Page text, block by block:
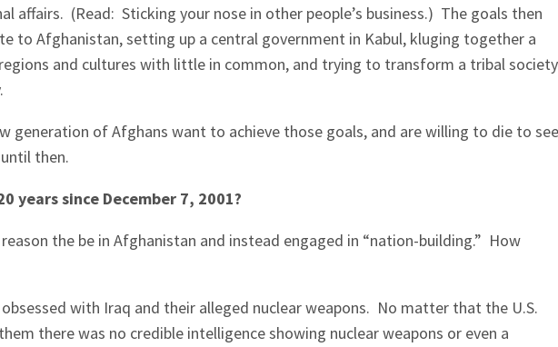
affairs. (Read: Sticking your nose in other people’s business.) The goals then
to Afghanistan, setting up a central government in Kabul, kluging together a
and cultures with little in common, and trying to transform a tribal society
generation of Afghans want to achieve those goals, and are willing to die to see
then.
years since December 7, 2001?
the be in Afghanistan and instead engaged in “nation-building.” How
with Iraq and their alleged nuclear weapons. No matter that the U.S.
there was no credible intelligence showing nuclear weapons or even a